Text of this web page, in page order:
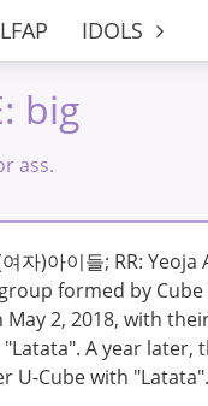
IDOLS
big
ass.
자)아이들; RR:
formed by
2, 2018, with
A year later,
U-Cube with "Latata".